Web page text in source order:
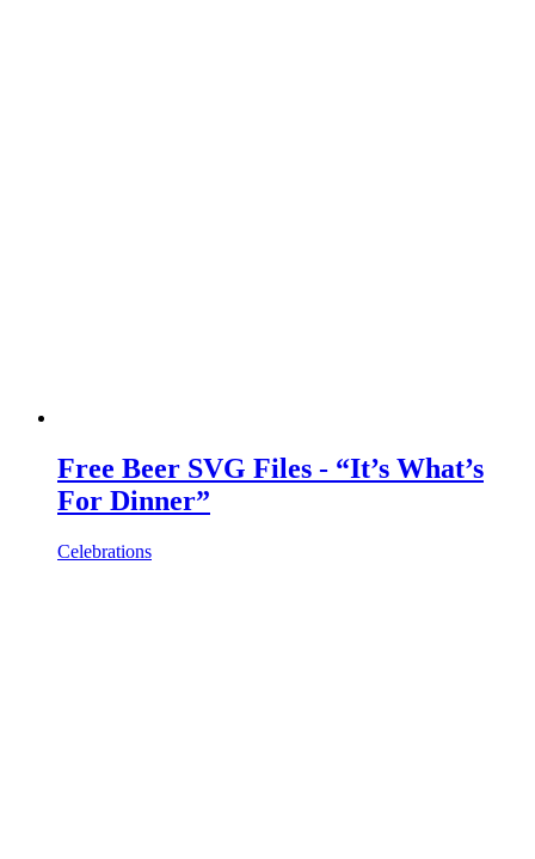
Free Beer SVG Files - “It’s What’s
For Dinner”
Celebrations